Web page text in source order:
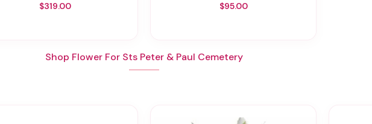
$319.00 $95.00
Shop Flower For Sts Peter & Paul Cemetery